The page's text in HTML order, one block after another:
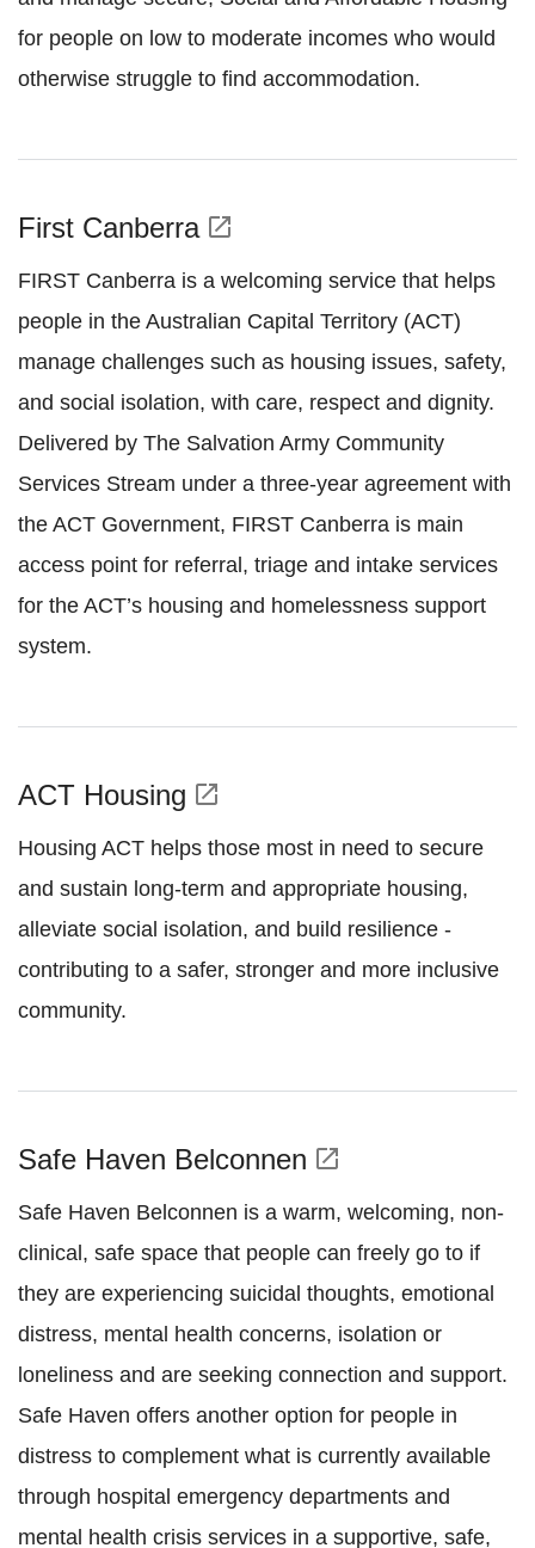
for people on low to moderate incomes who would
otherwise struggle to find accommodation.
First Canberra open_in_new
FIRST Canberra is a welcoming service that helps
people in the Australian Capital Territory (ACT)
manage challenges such as housing issues, safety,
and social isolation, with care, respect and dignity.
Delivered by The Salvation Army Community
Services Stream under a three-year agreement with
the ACT Government, FIRST Canberra is main
access point for referral, triage and intake services
for the ACT’s housing and homelessness support
system.
ACT Housing open_in_new
Housing ACT helps those most in need to secure
and sustain long-term and appropriate housing,
alleviate social isolation, and build resilience -
contributing to a safer, stronger and more inclusive
community.
Safe Haven Belconnen open_in_new
Safe Haven Belconnen is a warm, welcoming, non-
clinical, safe space that people can freely go to if
they are experiencing suicidal thoughts, emotional
distress, mental health concerns, isolation or
loneliness and are seeking connection and support.
Safe Haven offers another option for people in
distress to complement what is currently available
through hospital emergency departments and
mental health crisis services in a supportive, safe,